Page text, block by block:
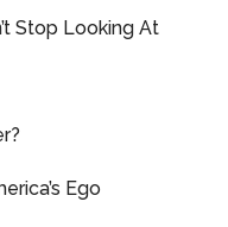
Stop Looking At
Ego